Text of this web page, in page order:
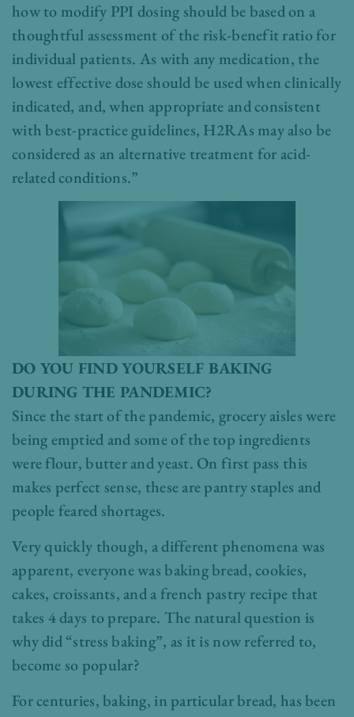
how to modify PPI dosing should be based on a
thoughtful assessment of the risk-benefit ratio for
individual patients. As with any medication, the
lowest effective dose should be used when clinically
indicated, and, when appropriate and consistent
with best-practice guidelines, H2RAs may also be
considered as an alternative treatment for acid-
related conditions.”
DO YOU FIND YOURSELF BAKING
DURING THE PANDEMIC?
Since the start of the pandemic, grocery aisles were
being emptied and some of the top ingredients
were flour, butter and yeast. On first pass this
makes perfect sense, these are pantry staples and
people feared shortages.
Very quickly though, a different phenomena was
apparent, everyone was baking bread, cookies,
cakes, croissants, and a french pastry recipe that
takes 4 days to prepare. The natural question is
why did “stress baking”, as it is now referred to,
become so popular?
For centuries, baking, in particular bread, has been